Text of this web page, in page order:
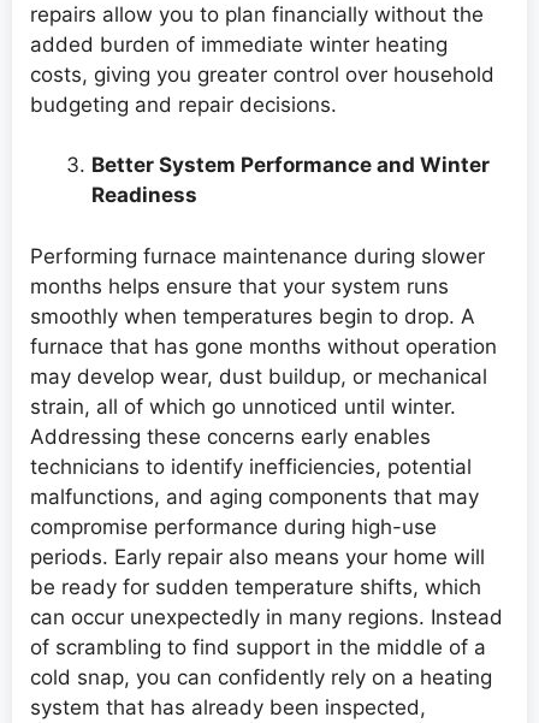
repairs allow you to plan financially without the
added burden of immediate winter heating
costs, giving you greater control over household
budgeting and repair decisions.
Better System Performance and Winter
Readiness
Performing furnace maintenance during slower
months helps ensure that your system runs
smoothly when temperatures begin to drop. A
furnace that has gone months without operation
may develop wear, dust buildup, or mechanical
strain, all of which go unnoticed until winter.
Addressing these concerns early enables
technicians to identify inefficiencies, potential
malfunctions, and aging components that may
compromise performance during high-use
periods. Early repair also means your home will
be ready for sudden temperature shifts, which
can occur unexpectedly in many regions. Instead
of scrambling to find support in the middle of a
cold snap, you can confidently rely on a heating
system that has already been inspected,